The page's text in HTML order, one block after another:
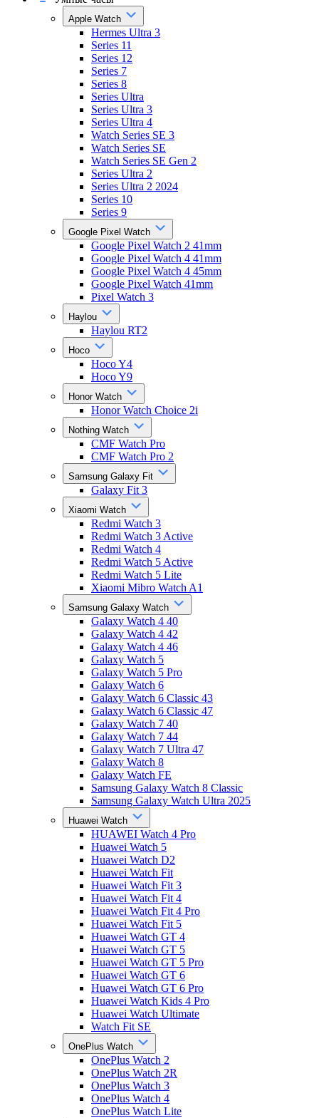
Apple Watch
Hermes Ultra 3
Series 11
Series 12
Series 7
Series 8
Series Ultra
Series Ultra 3
Series Ultra 4
Watch Series SE 3
Watch Series SE
Watch Series SE Gen 2
Series Ultra 2
Series Ultra 2 2024
Series 10
Series 9
Google Pixel Watch
Google Pixel Watch 2 41mm
Google Pixel Watch 4 41mm
Google Pixel Watch 4 45mm
Google Pixel Watch 41mm
Pixel Watch 3
Haylou
Haylou RT2
Hoco
Hoco Y4
Hoco Y9
Honor Watch
Honor Watch Choice 2i
Nothing Watch
CMF Watch Pro
CMF Watch Pro 2
Samsung Galaxy Fit
Galaxy Fit 3
Xiaomi Watch
Redmi Watch 3
Redmi Watch 3 Active
Redmi Watch 4
Redmi Watch 5 Active
Redmi Watch 5 Lite
Xiaomi Mibro Watch A1
Samsung Galaxy Watch
Galaxy Watch 4 40
Galaxy Watch 4 42
Galaxy Watch 4 46
Galaxy Watch 5
Galaxy Watch 5 Pro
Galaxy Watch 6
Galaxy Watch 6 Classic 43
Galaxy Watch 6 Classic 47
Galaxy Watch 7 40
Galaxy Watch 7 44
Galaxy Watch 7 Ultra 47
Galaxy Watch 8
Galaxy Watch FE
Samsung Galaxy Watch 8 Classic
Samsung Galaxy Watch Ultra 2025
Huawei Watch
HUAWEI Watch 4 Pro
Huawei Watch 5
Huawei Watch D2
Huawei Watch Fit
Huawei Watch Fit 3
Huawei Watch Fit 4
Huawei Watch Fit 4 Pro
Huawei Watch Fit 5
Huawei Watch GT 4
Huawei Watch GT 5
Huawei Watch GT 5 Pro
Huawei Watch GT 6
Huawei Watch GT 6 Pro
Huawei Watch Kids 4 Pro
Huawei Watch Ultimate
Watch Fit SE
OnePlus Watch
OnePlus Watch 2
OnePlus Watch 2R
OnePlus Watch 3
OnePlus Watch 4
OnePlus Watch Lite